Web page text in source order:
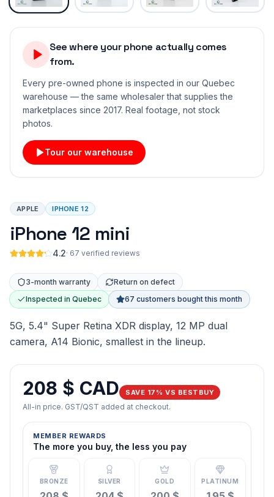
See where your phone actually comes
from.
Every pre-owned phone is inspected in our Quebec
warehouse — the same wholesaler that supplies the
marketplaces since 2017. Real footage, not stock
photos.
Tour our warehouse
APPLE IPHONE 12
iPhone 12 mini
4.2· 67 verified reviews
3-month warranty
Return on defect
Inspected in Quebec
67 customers bought this month
5G, 5.4" Super Retina XDR display, 12 MP dual
camera, A14 Bionic, smallest in the lineup.
208 $ CAD SAVE 17% VS BESTBUY
All-in price. GST/QST added at checkout.
MEMBER REWARDS
The more you buy, the less you pay
BRONZE SILVER GOLD PLATINUM